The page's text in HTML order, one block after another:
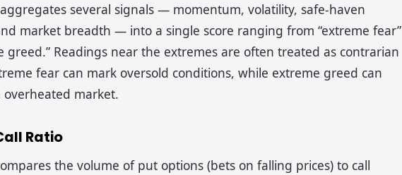
several signals — momentum, volatility, safe-haven
market breadth — into a single score ranging from “extreme fear”
greed.” Readings near the extremes are often treated as contrarian
fear can mark oversold conditions, while extreme greed can
market.
Ratio
the volume of put options (bets on falling prices) to call